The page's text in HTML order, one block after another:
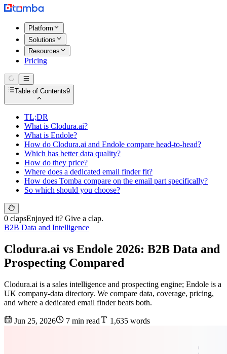
Platform
Solutions
Resources
Pricing
Table of Contents9
TL;DR
What is Clodura.ai?
What is Endole?
How do Clodura.ai and Endole compare head-to-head?
Which has better data quality?
How do they price?
Where does a dedicated email finder fit?
How does Tomba compare on the email part specifically?
So which should you choose?
0 clapsEnjoyed it? Give a clap.
B2B Data and Intelligence
Clodura.ai vs Endole 2026: B2B Data and
Prospecting Compared
Clodura.ai is a sales intelligence and prospecting engine; Endole is a
UK company-data directory. We compare data, coverage, pricing,
and where a dedicated email finder beats both.
Jun 25, 2026 7 min read 1,635 words